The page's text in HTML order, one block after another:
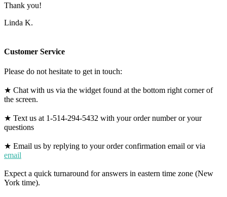
Thank you!
Linda K.
Customer Service
Please do not hesitate to get in touch:
★ Chat with us via the widget found at the bottom right corner of
the screen.
★ Text us at 1-514-294-5432 with your order number or your
questions
★ Email us by replying to your order confirmation email or via
email
Expect a quick turnaround for answers in eastern time zone (New
York time).